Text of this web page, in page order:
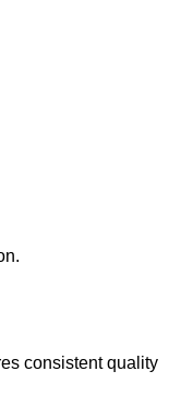
consistent quality